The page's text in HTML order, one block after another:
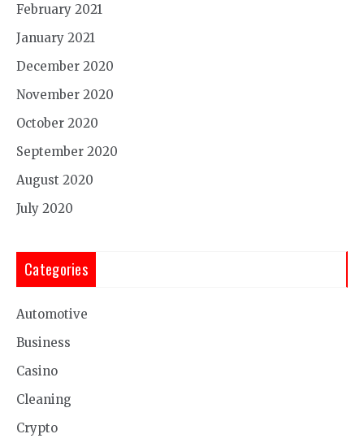
February 2021
January 2021
December 2020
November 2020
October 2020
September 2020
August 2020
July 2020
Categories
Automotive
Business
Casino
Cleaning
Crypto